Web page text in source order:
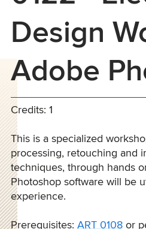
Design
Adobe
Credits: 1
This is a specialized
processing, retouching and
techniques, through hands
Photoshop software will be
experience.
Prerequisites: ART 0108 or